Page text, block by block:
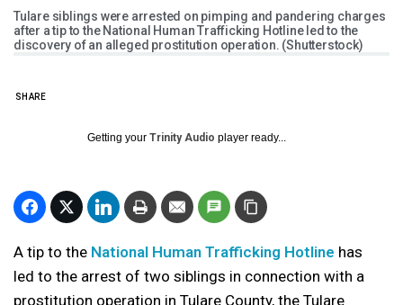
Tulare siblings were arrested on pimping and pandering charges
after a tip to the National Human Trafficking Hotline led to the
discovery of an alleged prostitution operation. (Shutterstock)
SHARE
Getting your Trinity Audio player ready...
A tip to the National Human Trafficking Hotline has
led to the arrest of two siblings in connection with a
prostitution operation in Tulare County, the Tulare